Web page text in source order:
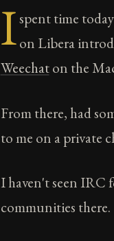
Ispent time
on Libera
Weechaton the
From there, had
to me on a private
I haven't seen IRC
communities there.